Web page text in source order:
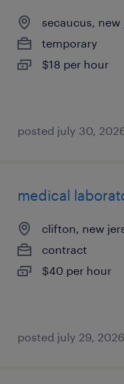
secaucus, new
temporary
$18 per hour
posted july 30,
medical
clifton, new
contract
$40 per hour
posted july 29, 2026